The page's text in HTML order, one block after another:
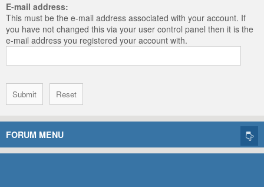
E-mail address:
This must be the e-mail address associated with your account. If
you have not changed this via your user control panel then it is the
e-mail address you registered your account with.
FORUM MENU